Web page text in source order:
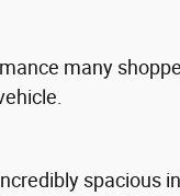
many
spacious